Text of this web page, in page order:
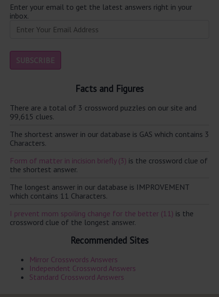
Enter your email to get the latest answers right in your
inbox.
Facts and Figures
There are a total of 3 crossword puzzles on our site and
99,615 clues.
The shortest answer in our database is GAS which contains 3
Characters.
Form of matter in incision briefly (3) is the crossword clue of
the shortest answer.
The longest answer in our database is IMPROVEMENT
which contains 11 Characters.
I prevent mom spoiling change for the better (11) is the
crossword clue of the longest answer.
Recommended Sites
Mirror Crosswords Answers
Independent Crossword Answers
Standard Crossword Answers